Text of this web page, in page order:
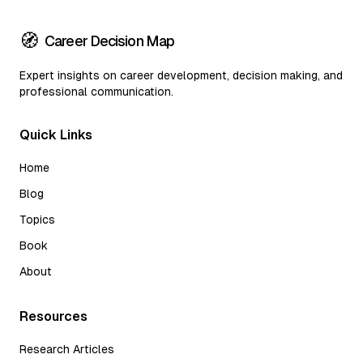
🧭 Career Decision Map
Expert insights on career development, decision making, and
professional communication.
Quick Links
Home
Blog
Topics
Book
About
Resources
Research Articles